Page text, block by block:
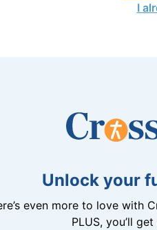
I
Unlock your
even more to love with
PLUS, you’ll